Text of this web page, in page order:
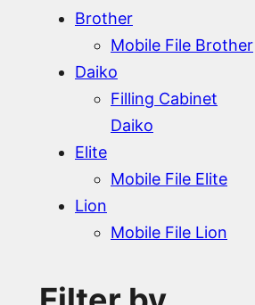
Brother
Mobile File Brother
Daiko
Filling Cabinet
Daiko
Elite
Mobile File Elite
Lion
Mobile File Lion
c